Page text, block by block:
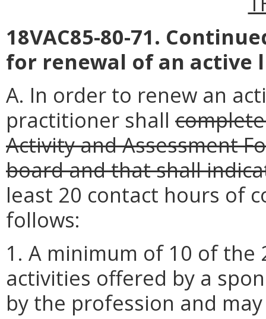
18VAC85-80-71.
for renewal of an active
A. In order to renew an
practitioner shall
Activity and Assessment
board and that shall
least 20 contact hours of
follows:
1. A minimum of 10 of the
activities offered by a
by the profession and